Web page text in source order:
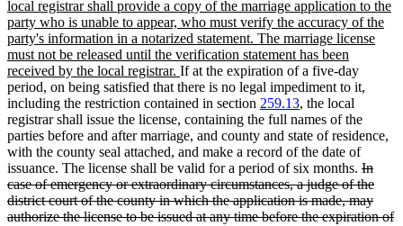
begin
local registrar shall provide a copy of the marriage application to the
party who is unable to appear, who must verify the accuracy of the
party's information in a notarized statement. The marriage license
must not be released until the verification statement has been
received by the local registrar. new
text
end
If at the expiration of a five-day
period, on being satisfied that there is no legal impediment to it,
including the restriction contained in section 259.13, the local
registrar shall issue the license, containing the full names of the
parties before and after marriage, and county and state of residence,
with the county seal attached, and make a record of the date of
issuance. The license shall be valid for a period of six months. deleted
text
begin
In
case of emergency or extraordinary circumstances, a judge of the
district court of the county in which the application is made, may
authorize the license to be issued at any time before the expiration of